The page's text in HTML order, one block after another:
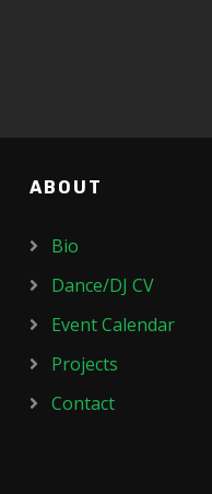
ABOUT
Bio
Dance/DJ CV
Event Calendar
Projects
Contact